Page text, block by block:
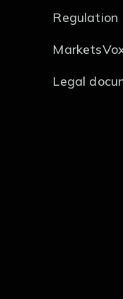
Regulation
Legal